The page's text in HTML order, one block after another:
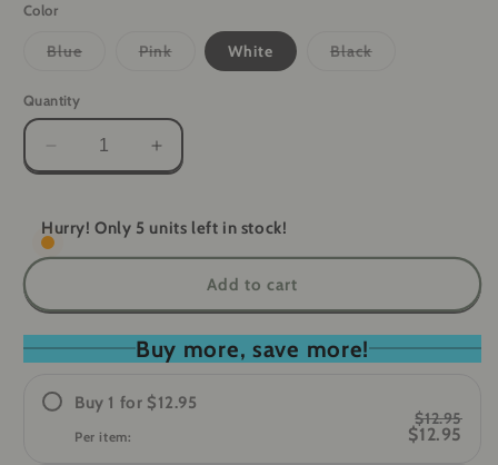
Color
BlueVariant PinkVariant White BlackVariant
Quantity
Decrease
quantity
GuardianAlert
-
Alarm
Increase
quantity
GuardianAlert
Safety
Alarm
Hurry! Only 5 units left in stock!
Add to cart
Buy more, save more!
Buy 1 for $12.95
Per item:
$12.95
$12.95